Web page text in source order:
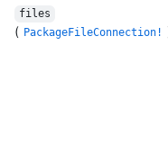
files
( PackageFileConnection!